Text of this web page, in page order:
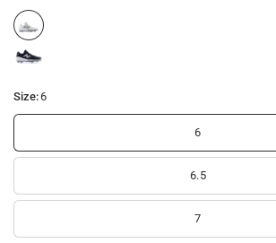
Size:6
6
6.5
7